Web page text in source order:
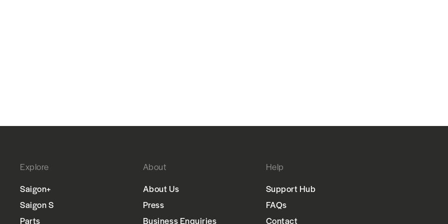
Explore
Saigon+
Saigon S
Parts
About
About Us
Press
Business Enquiries
Help
Support Hub
FAQs
Contact